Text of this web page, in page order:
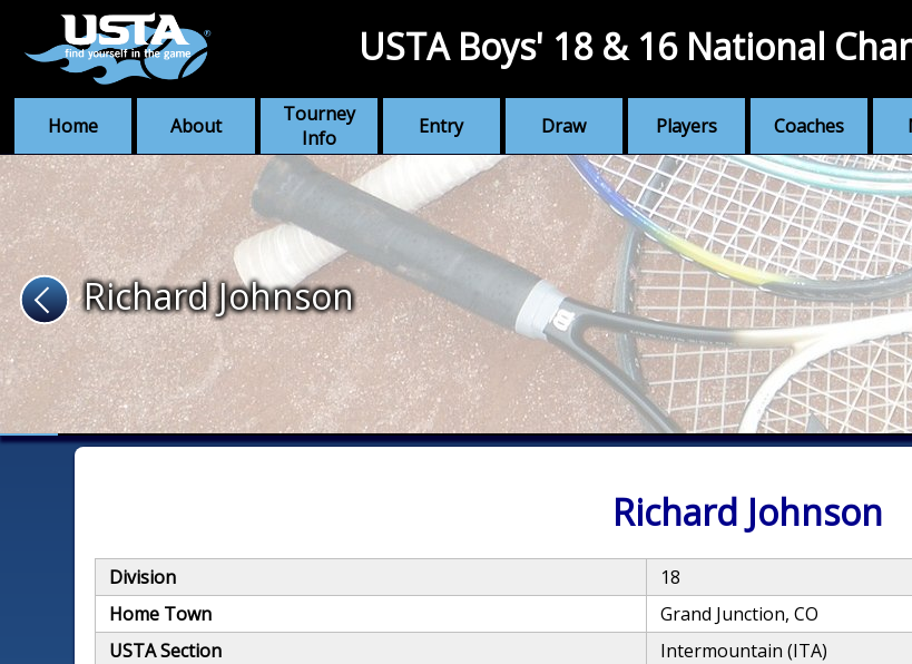
Home About
Tourney
Info
Entry Draw Players Coaches
USTA Boys' 18 & 16 National
Richard Johnson
Richard Johnson
Division
18
Home Town
Grand Junction, CO
USTA Section
Intermountain (ITA)